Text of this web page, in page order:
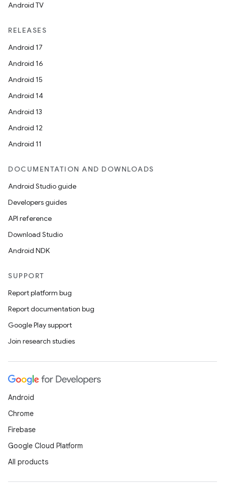
Android TV
RELEASES
Android 17
Android 16
Android 15
Android 14
Android 13
Android 12
Android 11
DOCUMENTATION AND DOWNLOADS
Android Studio guide
Developers guides
API reference
Download Studio
Android NDK
SUPPORT
Report platform bug
Report documentation bug
Google Play support
Join research studies
Android
Chrome
Firebase
Google Cloud Platform
All products